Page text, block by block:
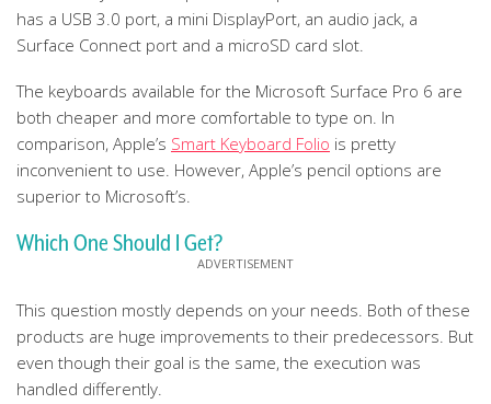
has a USB 3.0 port, a mini DisplayPort, an audio jack, a
Surface Connect port and a microSD card slot.
The keyboards available for the Microsoft Surface Pro 6 are
both cheaper and more comfortable to type on. In
comparison, Apple’s Smart Keyboard Folio is pretty
inconvenient to use. However, Apple’s pencil options are
superior to Microsoft’s.
Which One Should I Get?
This question mostly depends on your needs. Both of these
products are huge improvements to their predecessors. But
even though their goal is the same, the execution was
handled differently.